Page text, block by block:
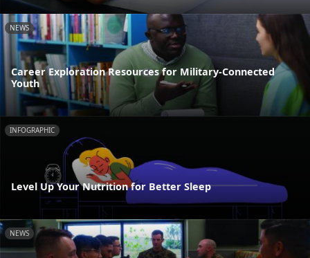
NEWS
Career Exploration Resources for Military-Connected
Youth
INFOGRAPHIC
Level Up Your Nutrition for Better Sleep
NEWS